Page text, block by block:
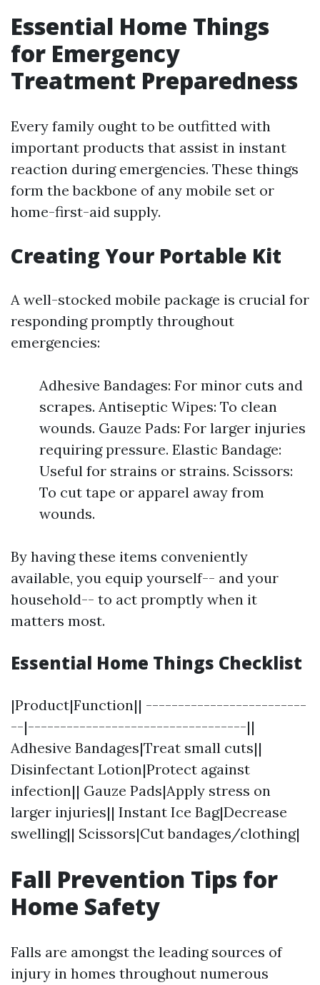
Essential Home Things
for Emergency
Treatment Preparedness
Every family ought to be outfitted with
important products that assist in instant
reaction during emergencies. These things
form the backbone of any mobile set or
home-first-aid supply.
Creating Your Portable Kit
A well-stocked mobile package is crucial for
responding promptly throughout
emergencies:
Adhesive Bandages: For minor cuts and
scrapes. Antiseptic Wipes: To clean
wounds. Gauze Pads: For larger injuries
requiring pressure. Elastic Bandage:
Useful for strains or strains. Scissors:
To cut tape or apparel away from
wounds.
By having these items conveniently
available, you equip yourself-- and your
household-- to act promptly when it
matters most.
Essential Home Things Checklist
|Product|Function|| -------------------------
--|----------------------------------||
Adhesive Bandages|Treat small cuts||
Disinfectant Lotion|Protect against
infection|| Gauze Pads|Apply stress on
larger injuries|| Instant Ice Bag|Decrease
swelling|| Scissors|Cut bandages/clothing|
Fall Prevention Tips for
Home Safety
Falls are amongst the leading sources of
injury in homes throughout numerous